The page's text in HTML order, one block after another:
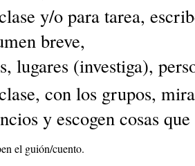
y/o para tarea,
breve,
lugares (investiga), p
con los grupos, m
y escogen cosas
el guión/cuento.